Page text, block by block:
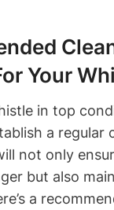
Your
in top
a regular
not only
but also
a